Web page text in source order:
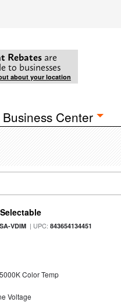
Rebates are
to businesses
about your location
Business Center
VDIM | UPC:843654134451
Color Temp
Voltage